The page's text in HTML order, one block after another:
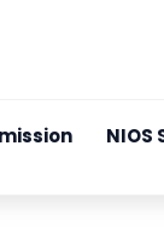
NIOS